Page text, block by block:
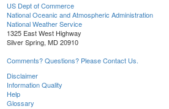
US Dept of Commerce
National Oceanic and Atmospheric Administration
National Weather Service
1325 East West Highway
Silver Spring, MD 20910
Comments? Questions? Please Contact Us.
Disclaimer
Information Quality
Help
Glossary